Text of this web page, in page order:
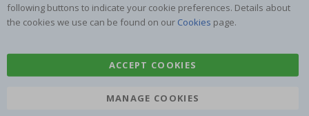
following buttons to indicate your cookie preferences. Details about
the cookies we use can be found on our Cookies page.
ACCEPT COOKIES
MANAGE COOKIES